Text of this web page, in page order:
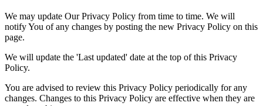
We may update Our Privacy Policy from time to time. We will
notify You of any changes by posting the new Privacy Policy on this
page.
We will update the 'Last updated' date at the top of this Privacy
Policy.
You are advised to review this Privacy Policy periodically for any
changes. Changes to this Privacy Policy are effective when they are